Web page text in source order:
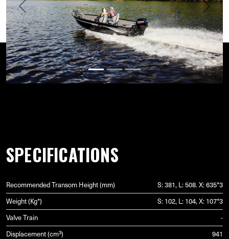
Previous Next
SPECIFICATIONS
Recommended Transom Height (mm)
S: 381, L: 508. X: 635*3
Weight (Kg*)
S: 102, L: 104, X: 107*3
Valve Train
-
Displacement (cm³)
941